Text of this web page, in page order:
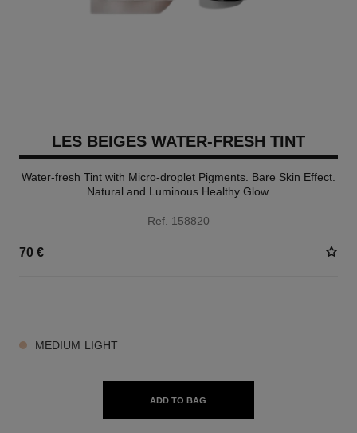
LES BEIGES WATER-FRESH TINT
Water-fresh Tint with Micro-droplet Pigments. Bare Skin Effect.
Natural and Luminous Healthy Glow.
Ref. 158820
70 €
MEDIUM LIGHT
ADD TO BAG